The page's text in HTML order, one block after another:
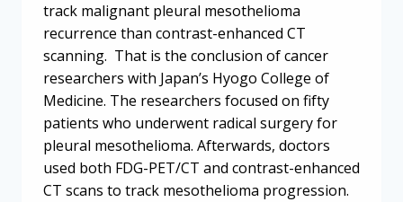
track malignant pleural mesothelioma
recurrence than contrast-enhanced CT
scanning. That is the conclusion of cancer
researchers with Japan’s Hyogo College of
Medicine. The researchers focused on fifty
patients who underwent radical surgery for
pleural mesothelioma. Afterwards, doctors
used both FDG-PET/CT and contrast-enhanced
CT scans to track mesothelioma progression.